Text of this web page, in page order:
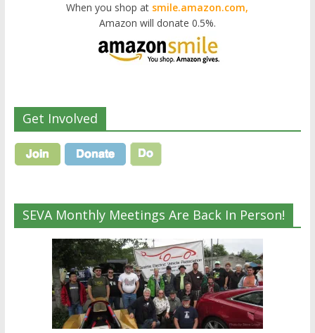
When you shop at smile.amazon.com,
Amazon will donate 0.5%.
Get Involved
SEVA Monthly Meetings Are Back In Person!